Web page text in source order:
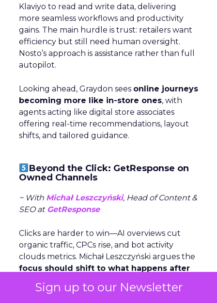
Sign up to our Newsletter
Klaviyo to read and write data, delivering
more seamless workflows and productivity
gains. The main hurdle is trust: retailers want
efficiency but still need human oversight.
Nosto’s approach is assistance rather than full
autopilot.
Looking ahead, Graydon sees online journeys
becoming more like in-store ones, with
agents acting like digital store associates
offering real-time recommendations, layout
shifts, and tailored guidance.
Beyond the Click: GetResponse on
Owned Channels
~ With Michał Leszczyński, Head of Content &
SEO atGetResponse
Clicks are harder to win—AI overviews cut
organic traffic, CPCs rise, and bot activity
clouds metrics. Michał Leszczyński argues the
focus should shift to what happens after
channels like email and SMS.